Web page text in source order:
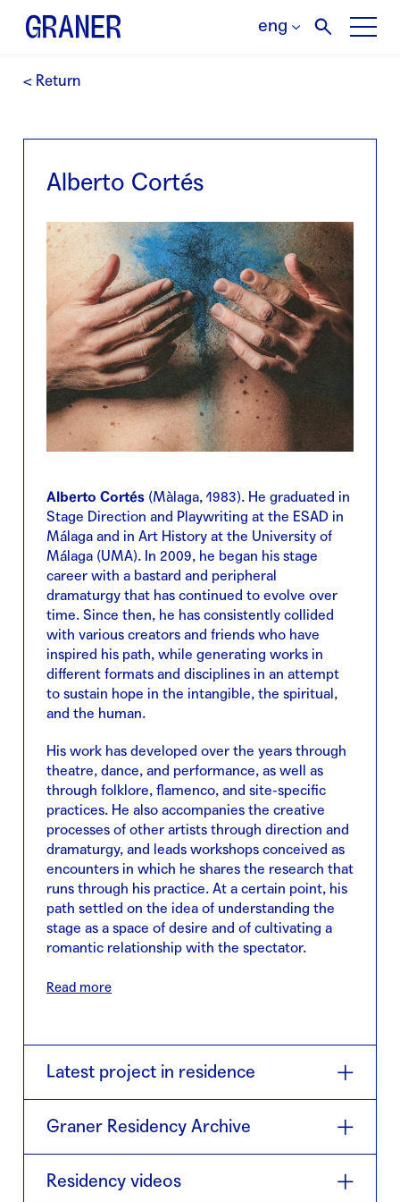
eng
< Return
Alberto Cortés
Alberto Cortés (Màlaga, 1983). He graduated in
Stage Direction and Playwriting at the ESAD in
Málaga and in Art History at the University of
Málaga (UMA). In 2009, he began his stage
career with a bastard and peripheral
dramaturgy that has continued to evolve over
time. Since then, he has consistently collided
with various creators and friends who have
inspired his path, while generating works in
different formats and disciplines in an attempt
to sustain hope in the intangible, the spiritual,
and the human.
His work has developed over the years through
theatre, dance, and performance, as well as
through folklore, flamenco, and site-specific
practices. He also accompanies the creative
processes of other artists through direction and
dramaturgy, and leads workshops conceived as
encounters in which he shares the research that
runs through his practice. At a certain point, his
path settled on the idea of understanding the
stage as a space of desire and of cultivating a
romantic relationship with the spectator.
In 2022, he published Los montes son tuyos
Ardor and One night at the golden bar. His most
recent play, Analphabet, premiered at the end
of 2024; the book Siempre vengo de noche,
which collects the text of the play, was
published after the premiere. Today, he inhabits
uncle, lover, and friend.
Read more
Latest project in residence
on the exhaustion entailed by the
Ester is discovered in the English countryside.
Graner Residency Archive
corazón de Ester
Residency videos